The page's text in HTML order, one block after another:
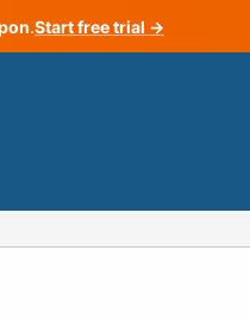
.Start free trial →